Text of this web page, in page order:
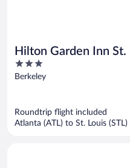
Hilton Garden Inn
3
out
Berkeley
Roundtrip flight included
Atlanta (ATL) to St. Louis (STL)